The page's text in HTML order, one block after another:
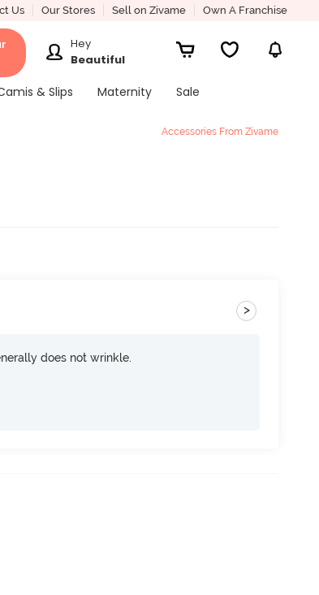
Us Our Stores Sell on Zivame Own A Franchise
Hey
Beautiful
& Slips Maternity
Sale
Accessories From Zivame
>
does not wrinkle.